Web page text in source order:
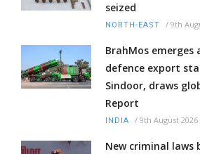
seized
NORTH-EAST / 9th
BrahMos emerges
defence export
Sindoor, draws
Report
INDIA / 9th August 2026
New criminal laws